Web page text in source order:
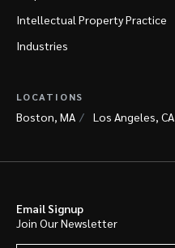
Intellectual Property Practice
Industries
LOCATIONS
Boston, MA Los Angeles, CA
Email Signup
Join Our Newsletter